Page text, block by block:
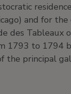
and for the
des Tableaux
1793 to 1794
the principal